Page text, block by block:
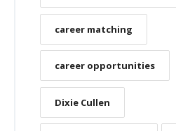
career matching
career opportunities
Dixie Cullen